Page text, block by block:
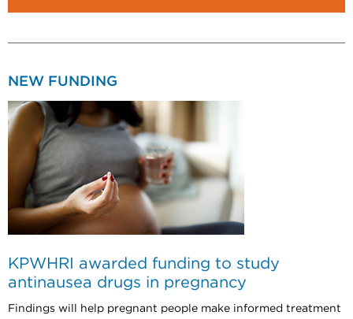
NEW FUNDING
KPWHRI awarded funding to study
antinausea drugs in pregnancy
Findings will help pregnant people make informed treatment